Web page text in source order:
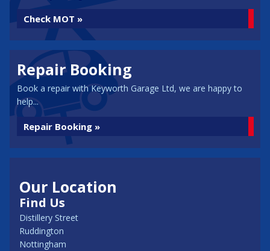
Check MOT »
Repair Booking
Book a repair with Keyworth Garage Ltd, we are happy to
help...
Repair Booking »
Our Location
Find Us
Distillery Street
Ruddington
Nottingham